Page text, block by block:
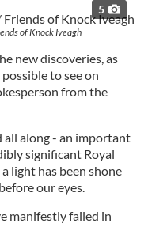
5
of Knock Iveagh
new discoveries, as
to see on
from the
all along - an important
significant Royal
light has been shone
our eyes.
manifestly failed in